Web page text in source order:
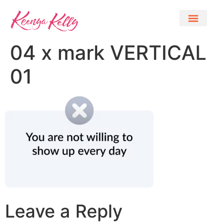
04 x mark VERTICAL
01
Leave a Reply